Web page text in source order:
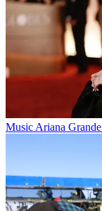
Music Ariana